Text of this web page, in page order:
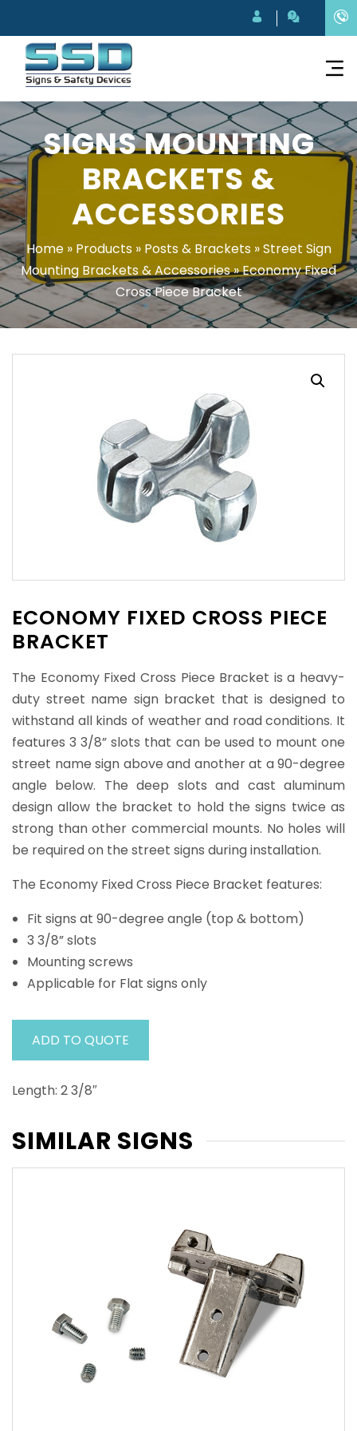
SIGNS MOUNTING
BRACKETS &
ACCESSORIES
Home» Products» Posts & Brackets»Street Sign
Mounting Brackets & Accessories»Economy Fixed
Cross Piece Bracket
ECONOMY FIXED CROSS PIECE
BRACKET
The Economy Fixed Cross Piece Bracket is a heavy-
duty street name sign bracket that is designed to
withstand all kinds of weather and road conditions. It
features 3 3/8” slots that can be used to mount one
street name sign above and another at a 90-degree
angle below. The deep slots and cast aluminum
design allow the bracket to hold the signs twice as
strong than other commercial mounts. No holes will
be required on the street signs during installation.
The Economy Fixed Cross Piece Bracket features:
Fit signs at 90-degree angle (top & bottom)
3 3/8” slots
Mounting screws
Applicable for Flat signs only
ADD TO QUOTE
Length: 2 3/8″
SIMILAR SIGNS